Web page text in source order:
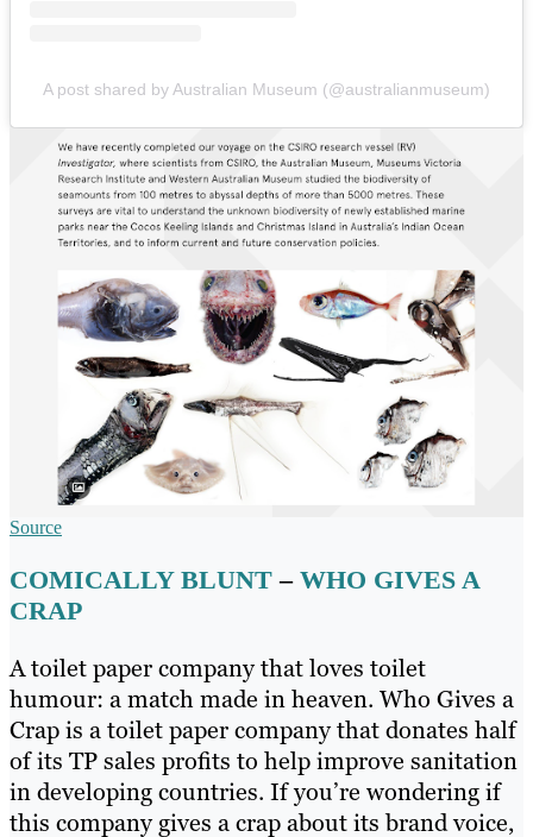
A post shared by Australian Museum (@australianmuseum)
Source
COMICALLY BLUNT – WHO GIVES A
CRAP
A toilet paper company that loves toilet
humour: a match made in heaven. Who Gives a
Crap is a toilet paper company that donates half
of its TP sales profits to help improve sanitation
in developing countries. If you’re wondering if
this company gives a crap about its brand voice,